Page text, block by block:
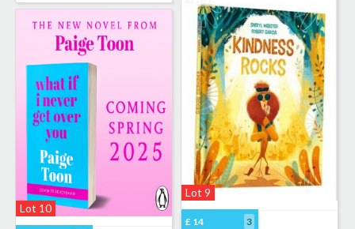
Lot 9
£ 14 3
Lot 10